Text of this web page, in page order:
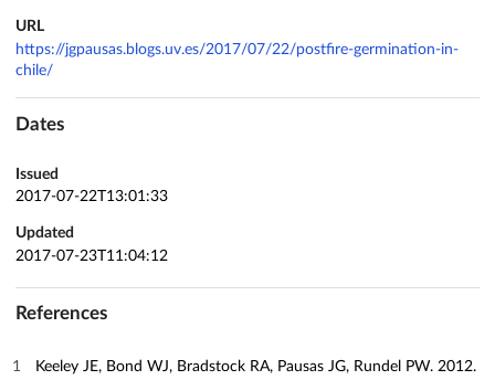
URL
https://jgpausas.blogs.uv.es/2017/07/22/postfire-germination-in-
chile/
Dates
Issued
2017-07-22T13:01:33
Updated
2017-07-23T11:04:12
References
Keeley JE, Bond WJ, Bradstock RA, Pausas JG, Rundel PW. 2012.